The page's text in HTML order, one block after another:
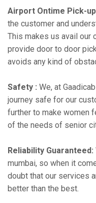
Airport Ontime Pick-
the customer and
This makes us avail our
provide door to door
avoids any kind of
Safety : We, at
journey safe for our
further to make women
of the needs of senior
Reliability Guaranteed:
mumbai, so when it
doubt that our services
better than the best.